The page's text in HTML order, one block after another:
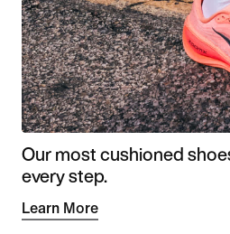
Our most cushioned
every step.
Learn More